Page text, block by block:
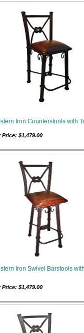
Iron Counterstools with
Price: $1,479.00
Iron Swivel Barstools
Price: $1,479.00